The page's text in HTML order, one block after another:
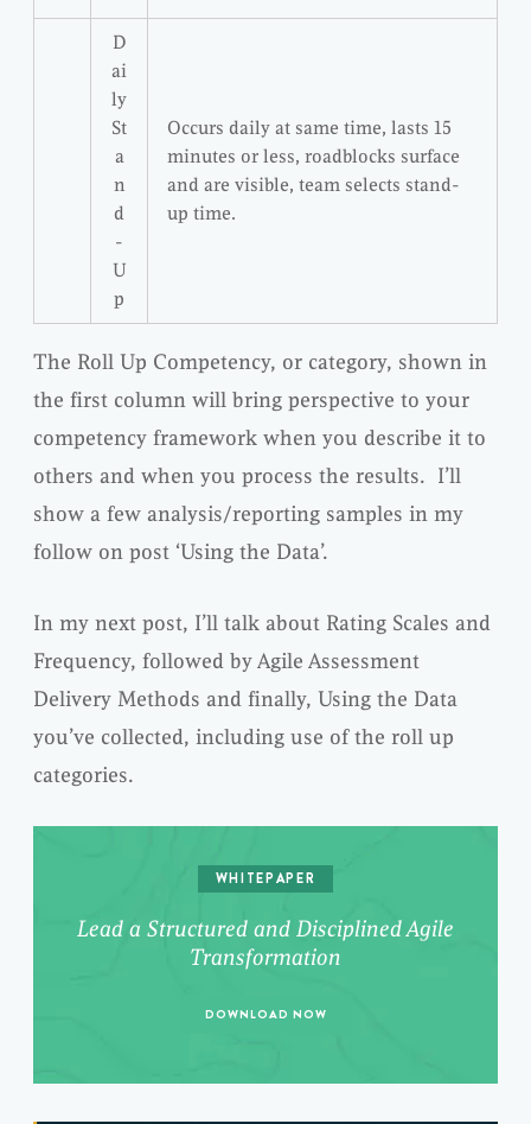
D
ai
ly
St
a
n
d
-
U
p
Occurs daily at same time, lasts 15
minutes or less, roadblocks surface
and are visible, team selects stand-
up time.
The Roll Up Competency, or category, shown in
the first column will bring perspective to your
competency framework when you describe it to
others and when you process the results. I’ll
show a few analysis/reporting samples in my
follow on post ‘Using the Data’.
In my next post, I’ll talk about Rating Scales and
Frequency, followed by Agile Assessment
Delivery Methods and finally, Using the Data
you’ve collected, including use of the roll up
categories.
WHITEPAPER
Lead a Structured and Disciplined Agile
Transformation
DOWNLOAD NOW